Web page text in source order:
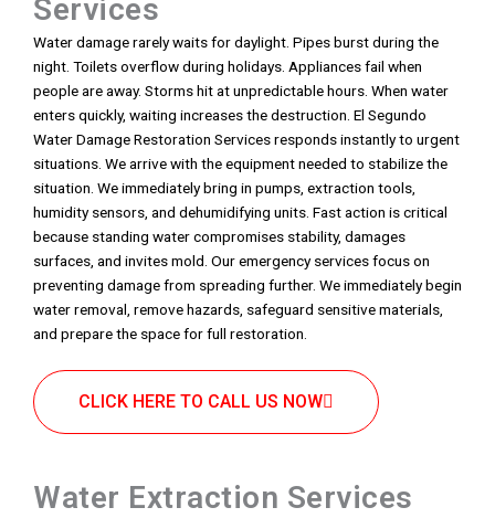
Services
Water damage rarely waits for daylight. Pipes burst during the
night. Toilets overflow during holidays. Appliances fail when
people are away. Storms hit at unpredictable hours. When water
enters quickly, waiting increases the destruction. El Segundo
Water Damage Restoration Services responds instantly to urgent
situations. We arrive with the equipment needed to stabilize the
situation. We immediately bring in pumps, extraction tools,
humidity sensors, and dehumidifying units. Fast action is critical
because standing water compromises stability, damages
surfaces, and invites mold. Our emergency services focus on
preventing damage from spreading further. We immediately begin
water removal, remove hazards, safeguard sensitive materials,
and prepare the space for full restoration.
CLICK HERE TO CALL US NOW
Water Extraction Services